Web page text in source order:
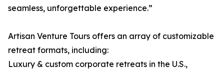
seamless, unforgettable experience.”
Artisan Venture Tours offers an array of customizable
retreat formats, including:
Luxury & custom corporate retreats in the U.S.,